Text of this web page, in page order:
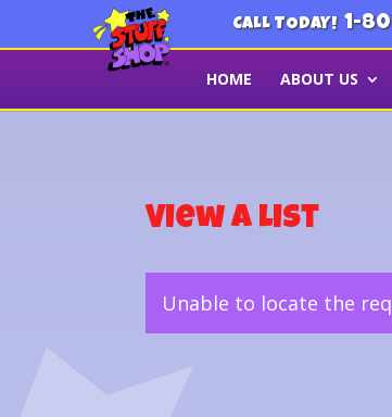
CALL TODAY! 1-
HOME ABOUT US
View a List
Unable to locate the